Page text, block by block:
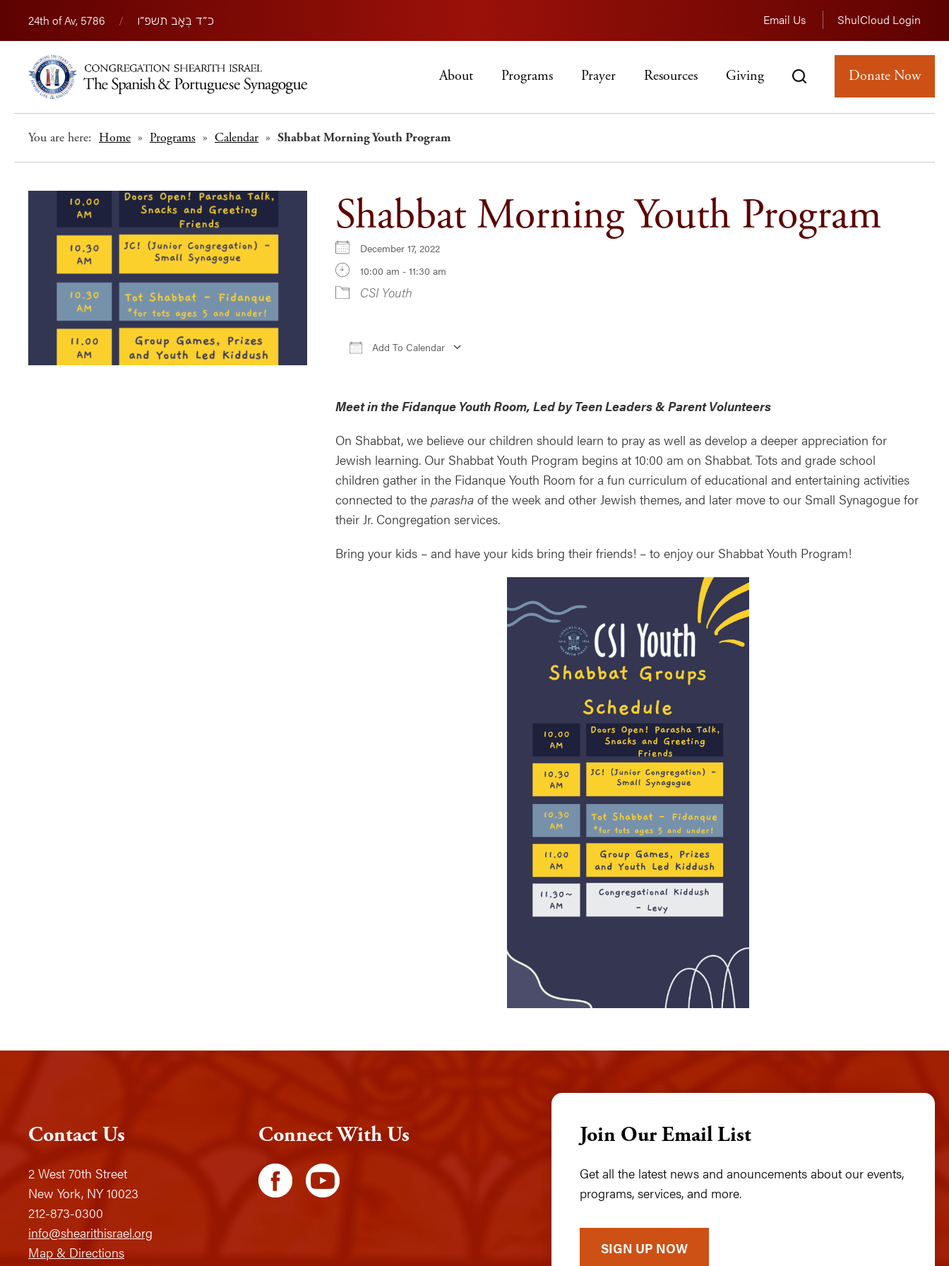
24th of Av, 5786 / כ״ד בְּאָב תשפ״ו Email Us ShulCloud Login
About Programs Prayer Resources Giving Donate Now
You are here: Home » Programs » Calendar » Shabbat Morning Youth Program
Shabbat Morning Youth Program
December 17, 2022
10:00 am - 11:30 am
CSI Youth
Add To Calendar
Meet in the Fidanque Youth Room, Led by Teen Leaders & Parent Volunteers
On Shabbat, we believe our children should learn to pray as well as develop a deeper appreciation for
Jewish learning. Our Shabbat Youth Program begins at 10:00 am on Shabbat. Tots and grade school
children gather in the Fidanque Youth Room for a fun curriculum of educational and entertaining activities
connected to the parashaof the week and other Jewish themes, and later move to our Small Synagogue for
their Jr. Congregation services.
Bring your kids – and have your kids bring their friends! – to enjoy our Shabbat Youth Program!
Contact Us
2 West 70th Street
New York, NY 10023
212-873-0300
info@shearithisrael.org
Map & Directions
Connect With Us Join Our Email List
Get all the latest news and anouncements about our events,
programs, services, and more.
SIGN UP NOW